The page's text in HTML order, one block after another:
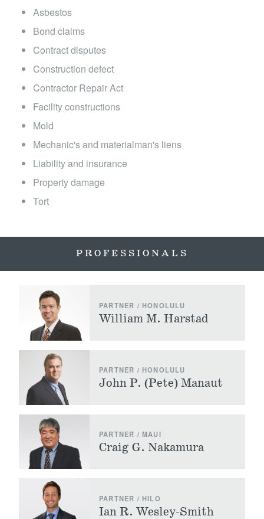
Asbestos
Bond claims
Contract disputes
Construction defect
Contractor Repair Act
Facility constructions
Mold
Mechanic's and materialman's liens
Liability and insurance
Property damage
Tort
PROFESSIONALS
PARTNER / HONOLULU
William M. Harstad
PARTNER / HONOLULU
John P. (Pete) Manaut
PARTNER / MAUI
Craig G. Nakamura
PARTNER / HILO
Ian R. Wesley-Smith